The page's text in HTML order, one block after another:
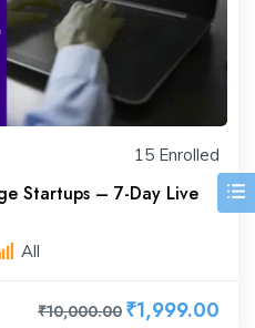
15 Enrolled
Startups – 7-Day Live
All
₹10,000.00 ₹1,999.00